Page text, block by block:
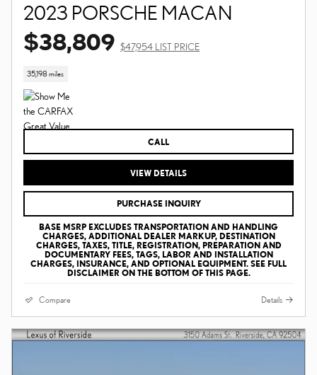
2023 PORSCHE MACAN
$38,809 $47,954 LIST PRICE
35,198 miles
CALL
VIEW DETAILS
PURCHASE INQUIRY
BASE MSRP EXCLUDES TRANSPORTATION AND HANDLING
CHARGES, ADDITIONAL DEALER MARKUP, DESTINATION
CHARGES, TAXES, TITLE, REGISTRATION, PREPARATION AND
DOCUMENTARY FEES, TAGS, LABOR AND INSTALLATION
CHARGES, INSURANCE, AND OPTIONAL EQUIPMENT. SEE FULL
DISCLAIMER ON THE BOTTOM OF THIS PAGE.
Compare Details